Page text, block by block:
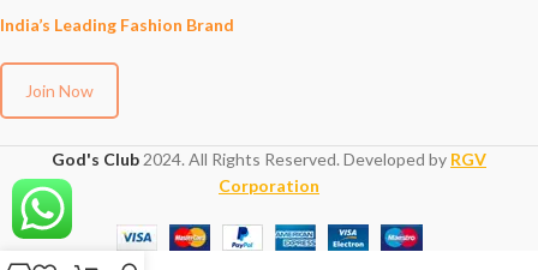
India’s Leading Fashion Brand
Join Now
God's Club 2024. All Rights Reserved. Developed by RGV
Corporation